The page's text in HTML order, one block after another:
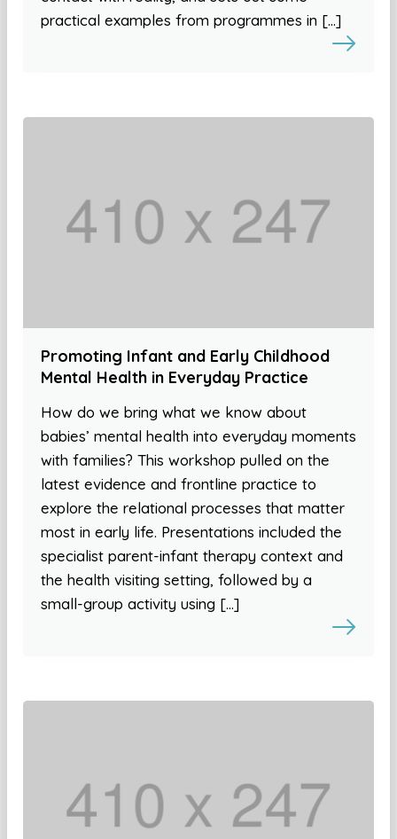
practical examples from programmes in […]
Promoting Infant and Early Childhood
Mental Health in Everyday Practice
How do we bring what we know about
babies’ mental health into everyday moments
with families? This workshop pulled on the
latest evidence and frontline practice to
explore the relational processes that matter
most in early life. Presentations included the
specialist parent-infant therapy context and
the health visiting setting, followed by a
small-group activity using […]